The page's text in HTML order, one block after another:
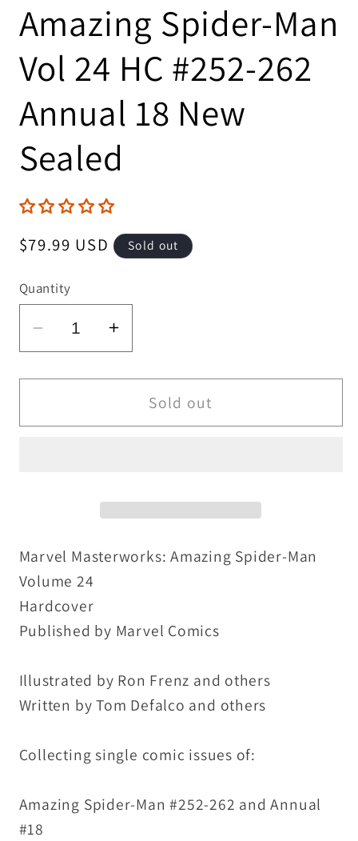
Amazing Spider-Man
Vol 24 HC #252-262
Annual 18 New
Sealed
Regular
$79.99 USD Sold out
Quantity
Decrease
quantity
for
Masterworks
HC
#252-
262
Annual
18
Sealed
Increase
quantity
for
Marvel
Masterworks
HC
18
Sealed
Sold out
Marvel Masterworks: Amazing Spider-Man
Volume 24
Hardcover
Published by Marvel Comics
Illustrated by Ron Frenz and others
Written by Tom Defalco and others
Collecting single comic issues of:
Amazing Spider-Man #252-262 and Annual
#18